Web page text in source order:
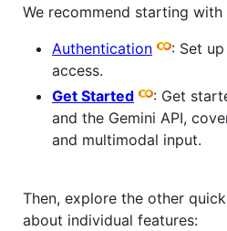
We recommend starting
Authentication
: Set
access.
Get Started
: Get
and the Gemini API,
and multimodal input.
Then, explore the other
about individual features: